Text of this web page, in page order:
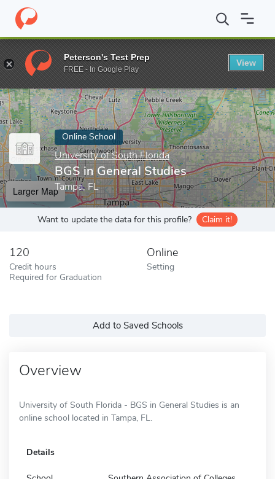
Home Online Schools University of South Florida BGS in
Enter a keyword
Online School
University of South Florida
BGS in General Studies
Tampa, FL
Larger Map
Want to update the data for this profile? Claim it!
120
Credit hours
Required for Graduation
Online
Setting
Add to Saved Schools
Overview
University of South Florida - BGS in General Studies is an
online school located in Tampa, FL.
Details
Peterson's Test Prep
FREE - In Google Play
View